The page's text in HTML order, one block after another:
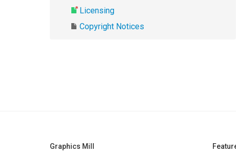
Licensing
Copyright Notices
Graphics Mill